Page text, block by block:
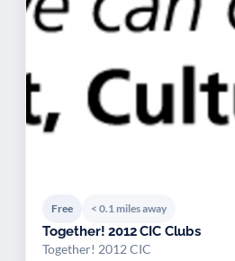
Free < 0.1 miles away
Together! 2012 CIC Clubs
Together! 2012 CIC